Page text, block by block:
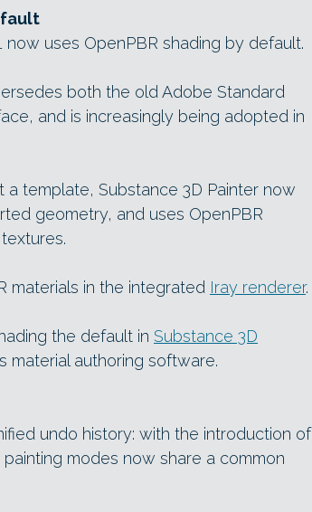
now uses OpenPBR shading by default.
both the old Adobe Standard
and is increasingly being adopted in
template, Substance 3D Painter now
geometry, and uses OpenPBR
materials in the integrated Iray renderer.
the default in Substance 3D
material authoring software.
undo history: with the introduction of
modes now share a common